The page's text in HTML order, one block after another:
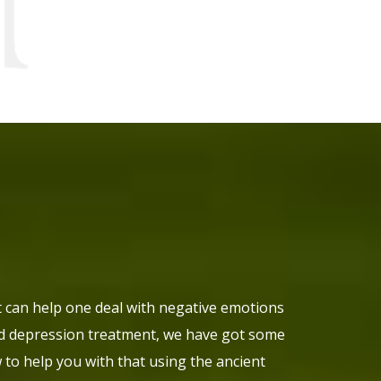
help one deal with negative emotions
treatment, we have got some
help you with that using the ancient